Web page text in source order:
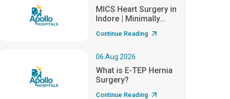
MICS Heart Surgery in
Indore | Minimally...
Continue Reading
06.Aug.2026
What is E-TEP Hernia
Surgery?
Continue Reading